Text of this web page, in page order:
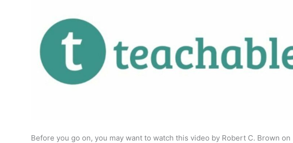
Before you go on, you may want to watch this video by Robert C. Brown on